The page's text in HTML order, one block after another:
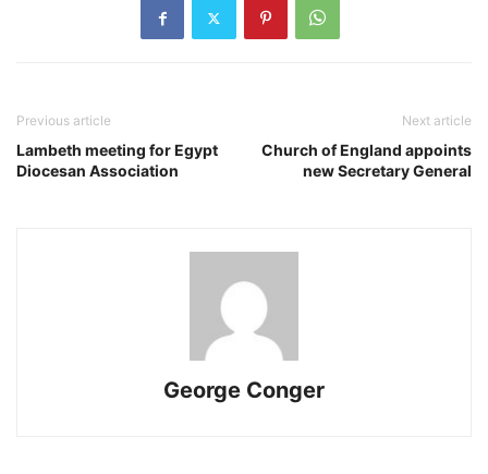
Previous article
Lambeth meeting for Egypt
Diocesan Association
Next article
Church of England appoints
new Secretary General
George Conger